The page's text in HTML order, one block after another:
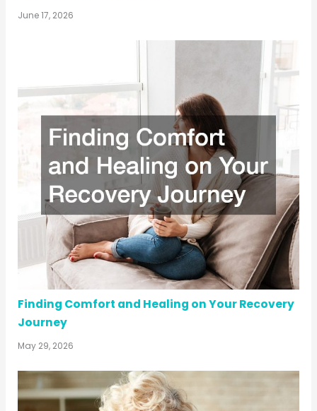
June 17, 2026
Finding Comfort and Healing on Your Recovery
Journey
May 29, 2026